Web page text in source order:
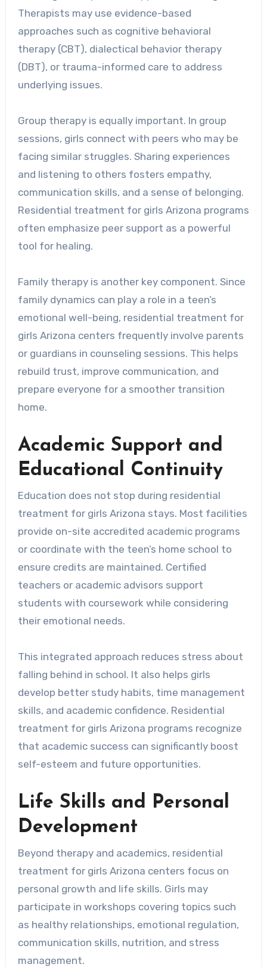
Therapists may use evidence-based
approaches such as cognitive behavioral
therapy (CBT), dialectical behavior therapy
(DBT), or trauma-informed care to address
underlying issues.
Group therapy is equally important. In group
sessions, girls connect with peers who may be
facing similar struggles. Sharing experiences
and listening to others fosters empathy,
communication skills, and a sense of belonging.
Residential treatment for girls Arizona programs
often emphasize peer support as a powerful
tool for healing.
Family therapy is another key component. Since
family dynamics can play a role in a teen’s
emotional well-being, residential treatment for
girls Arizona centers frequently involve parents
or guardians in counseling sessions. This helps
rebuild trust, improve communication, and
prepare everyone for a smoother transition
home.
Academic Support and
Educational Continuity
Education does not stop during residential
treatment for girls Arizona stays. Most facilities
provide on-site accredited academic programs
or coordinate with the teen’s home school to
ensure credits are maintained. Certified
teachers or academic advisors support
students with coursework while considering
their emotional needs.
This integrated approach reduces stress about
falling behind in school. It also helps girls
develop better study habits, time management
skills, and academic confidence. Residential
treatment for girls Arizona programs recognize
that academic success can significantly boost
self-esteem and future opportunities.
Life Skills and Personal
Development
Beyond therapy and academics, residential
treatment for girls Arizona centers focus on
personal growth and life skills. Girls may
participate in workshops covering topics such
as healthy relationships, emotional regulation,
communication skills, nutrition, and stress
management.